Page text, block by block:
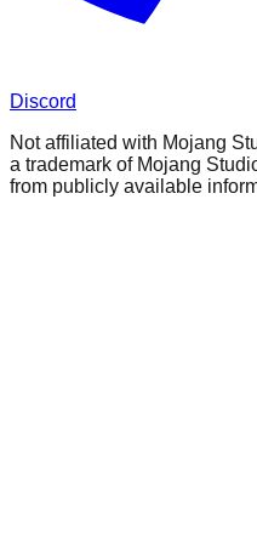
Discord
Not affiliated with Mojang
a trademark of Mojang
from publicly available